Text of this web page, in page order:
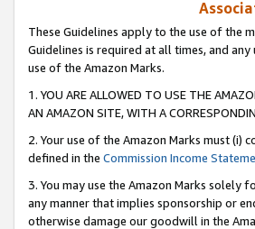
These Guidelines apply to the use of the
Guidelines is required at all times, and
use of the Amazon Marks.
1. YOU ARE ALLOWED TO USE THE
AN AMAZON SITE, WITH A
2. Your use of the Amazon Marks must
defined in the Commission Income
3. You may use the Amazon Marks solely
any manner that implies sponsorship or
otherwise damage our goodwill in the